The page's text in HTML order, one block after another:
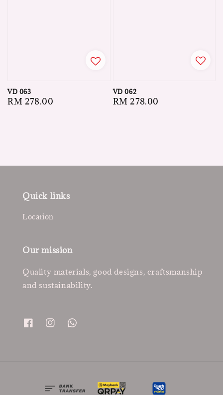
VD 063
Regular
RM 278.00
VD 062
Regular
RM 278.00
Quick links
Location
Our mission
Quality materials, good designs, craftsmanship
and sustainability.